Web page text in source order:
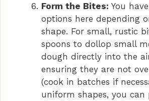
Form the Bites: You
options here depending
shape. For small, rustic
spoons to dollop small
dough directly into the
ensuring they are not
(cook in batches if
uniform shapes, you can